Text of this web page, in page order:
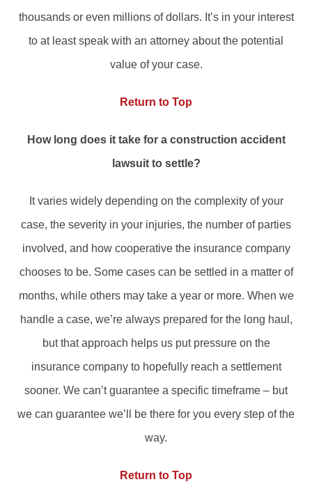
thousands or even millions of dollars. It’s in your interest
to at least speak with an attorney about the potential
value of your case.
Return to Top
How long does it take for a construction accident
lawsuit to settle?
It varies widely depending on the complexity of your
case, the severity in your injuries, the number of parties
involved, and how cooperative the insurance company
chooses to be. Some cases can be settled in a matter of
months, while others may take a year or more. When we
handle a case, we’re always prepared for the long haul,
but that approach helps us put pressure on the
insurance company to hopefully reach a settlement
sooner. We can’t guarantee a specific timeframe – but
we can guarantee we’ll be there for you every step of the
way.
Return to Top